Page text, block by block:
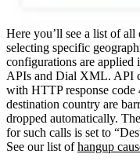
Here you’ll see a list of
selecting specific
configurations are
APIs and Dial XML. API
with HTTP response code
destination country are
dropped automatically.
for such calls is set to
See our list ofhangup